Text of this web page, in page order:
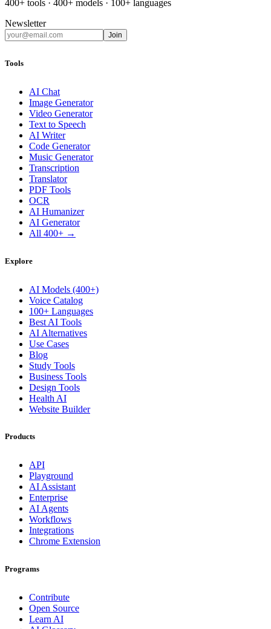
400+ tools · 400+ models · 100+ languages
Newsletter
Join
Tools
AI Chat
Image Generator
Video Generator
Text to Speech
AI Writer
Code Generator
Music Generator
Transcription
Translator
PDF Tools
OCR
AI Humanizer
AI Generator
All 400+ →
Explore
AI Models (400+)
Voice Catalog
100+ Languages
Best AI Tools
AI Alternatives
Use Cases
Blog
Study Tools
Business Tools
Design Tools
Health AI
Website Builder
Products
API
Playground
AI Assistant
Enterprise
AI Agents
Workflows
Integrations
Chrome Extension
Programs
Contribute
Open Source
Learn AI